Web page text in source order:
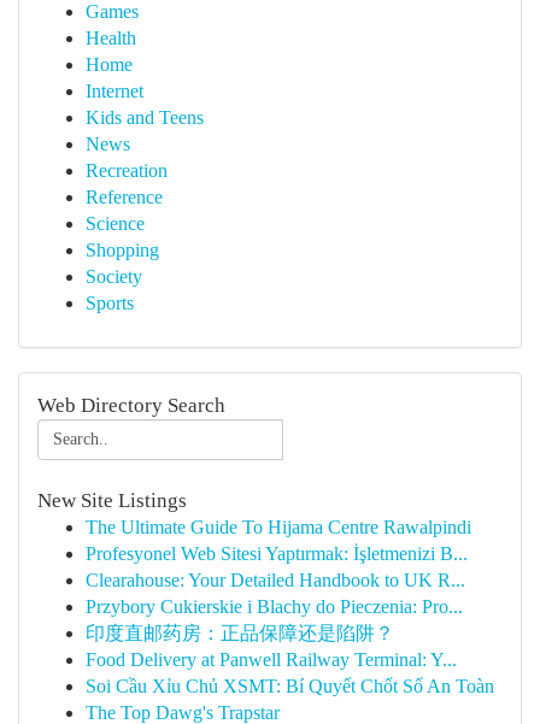
Games
Health
Home
Internet
Kids and Teens
News
Recreation
Reference
Science
Shopping
Society
Sports
Web Directory Search
New Site Listings
The Ultimate Guide To Hijama Centre Rawalpindi
Profesyonel Web Sitesi Yaptırmak: İşletmenizi B...
Clearahouse: Your Detailed Handbook to UK R...
Przybory Cukierskie i Blachy do Pieczenia: Pro...
印度直邮药房：正品保障还是陷阱？
Food Delivery at Panwell Railway Terminal: Y...
Soi Cầu Xỉu Chủ XSMT: Bí Quyết Chốt Số An Toàn
The Top Dawg's Trapstar